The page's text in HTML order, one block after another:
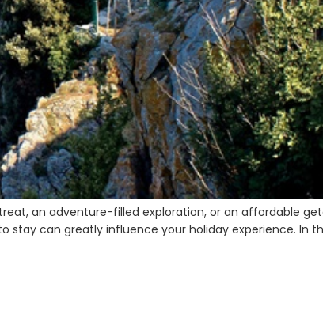
an adventure-filled exploration, or an affordable
stay can greatly influence your holiday experience. In